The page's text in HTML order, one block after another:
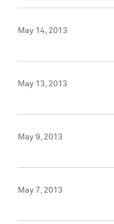
May 14, 2013
May 13, 2013
May 9, 2013
May 7, 2013